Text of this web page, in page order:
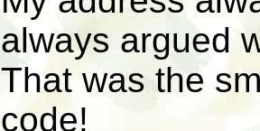
always argued
That was the
code!